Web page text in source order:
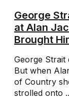
George
at Alan
Brought
George Strait
But when
of Country
strolled onto